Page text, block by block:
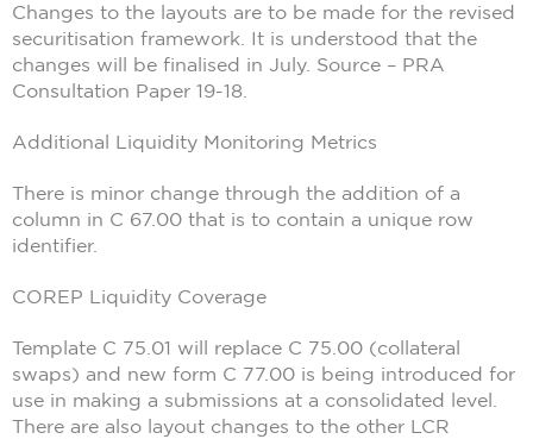
Changes to the layouts are to be made for the revised
securitisation framework. It is understood that the
changes will be finalised in July. Source – PRA
Consultation Paper 19-18.
Additional Liquidity Monitoring Metrics
There is minor change through the addition of a
column in C 67.00 that is to contain a unique row
identifier.
COREP Liquidity Coverage
Template C 75.01 will replace C 75.00 (collateral
swaps) and new form C 77.00 is being introduced for
use in making a submissions at a consolidated level.
There are also layout changes to the other LCR